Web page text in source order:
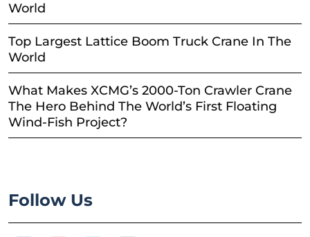
World
Top Largest Lattice Boom Truck Crane In The
World
What Makes XCMG’s 2000-Ton Crawler Crane
The Hero Behind The World’s First Floating
Wind-Fish Project?
Follow Us